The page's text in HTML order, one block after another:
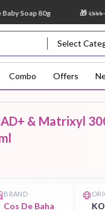
80g 🎁 ২৯৯৯–
Select
Body Scrub
Combo Offers
& Matrixyl
BRAND
Cos De Baha